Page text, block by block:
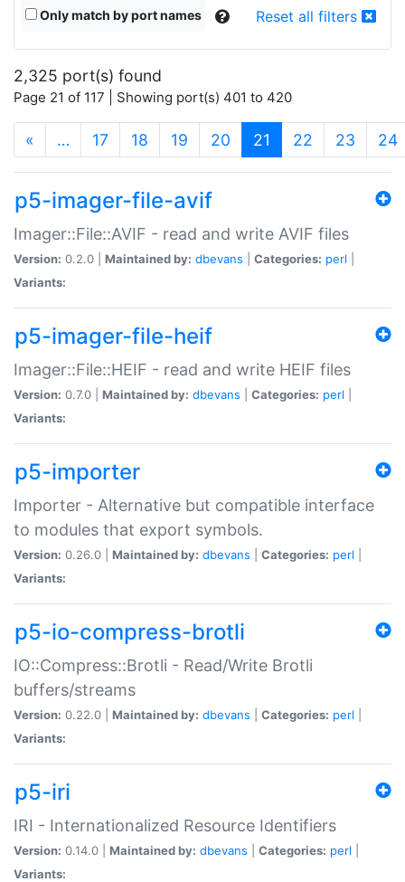
Only match by port names Reset all filters
2,325 port(s) found
Page 21 of 117 | Showing port(s) 401 to 420
« … 17 18 19 20 21 (current)
22 23 24
p5-imager-file-avif
Imager::File::AVIF - read and write AVIF files
Version: 0.2.0 | Maintained by: dbevans Categories: perl
Variants:
p5-imager-file-heif
Imager::File::HEIF - read and write HEIF files
Version: 0.7.0 | Maintained by: dbevans Categories: perl
Variants:
p5-importer
Importer - Alternative but compatible interface
to modules that export symbols.
Version: 0.26.0 | Maintained by: dbevans Categories: perl
Variants:
p5-io-compress-brotli
IO::Compress::Brotli - Read/Write Brotli
buffers/streams
Version: 0.22.0 | Maintained by: dbevans Categories: perl
Variants:
p5-iri
IRI - Internationalized Resource Identifiers
Version: 0.14.0 | Maintained by: dbevans Categories: perl
Variants: